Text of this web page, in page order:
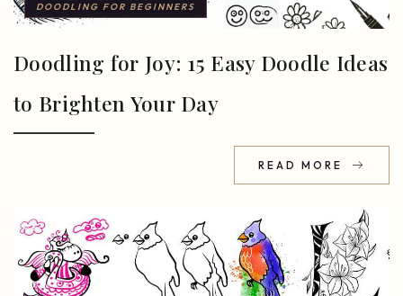
DOODLING FOR BEGINNERS
Doodling for Joy: 15 Easy Doodle Ideas
to Brighten Your Day
READ MORE